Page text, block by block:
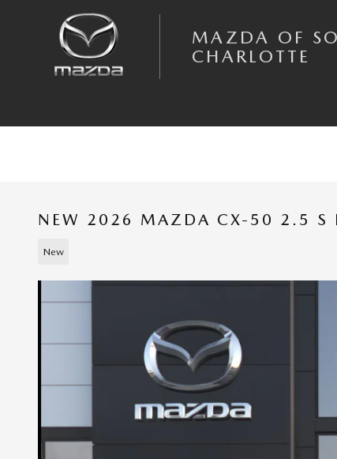
MAZDA OF
CHARLOTTE
NEW 2026 MAZDA CX-50 2.5 S
New